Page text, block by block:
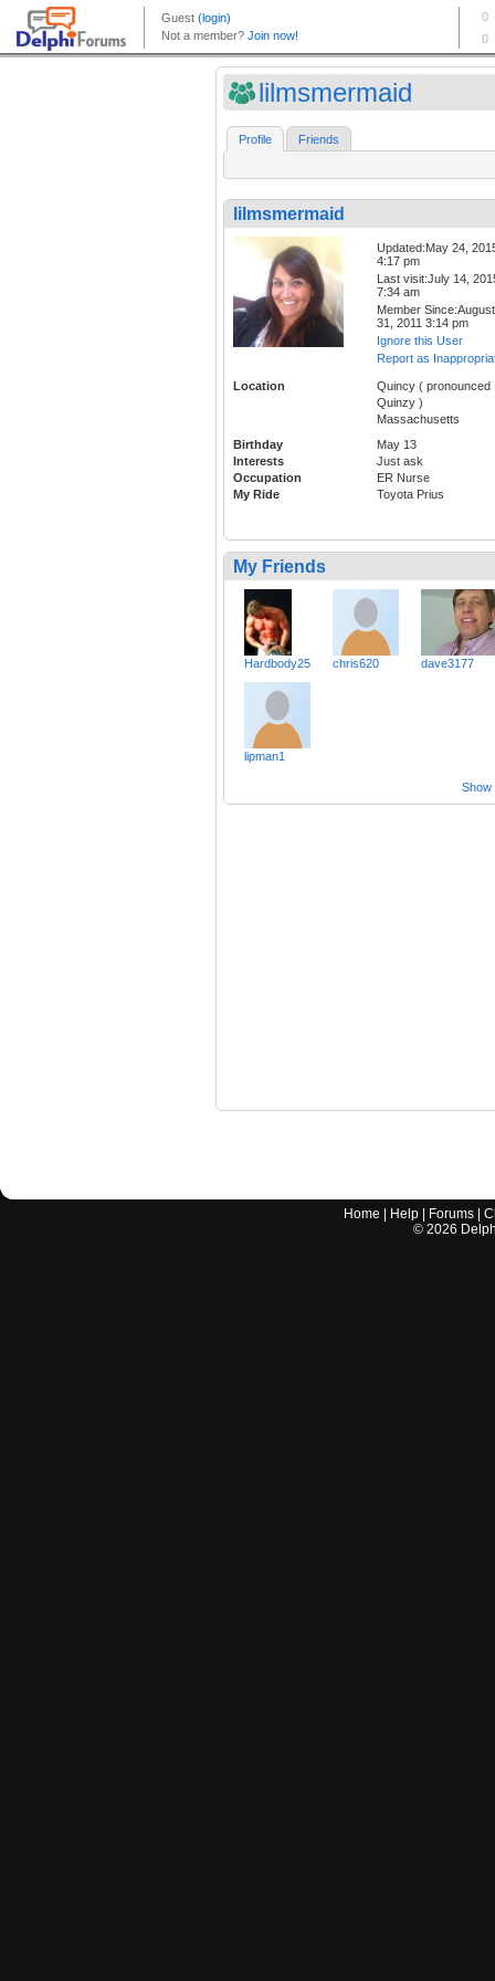
lilmsmermaid
Profile Friends
lilmsmermaid
Updated:May 24,
4:17 pm
Last visit:July 14,
7:34 am
Member Since:August
31, 2011 3:14 pm
Ignore this User
Report as
Location
Quincy ( pronounced
Quinzy )
Massachusetts
Birthday
May 13
Interests
Just ask
Occupation
ER Nurse
My Ride
Toyota Prius
My Friends
Hardbody25 chris620 dave3177
lipman1
Show
Home Help Forums |
© 2026